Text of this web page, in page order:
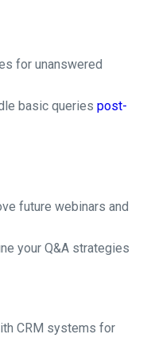
for unanswered
basic queries post-
future webinars and
your Q&A strategies
CRM systems for